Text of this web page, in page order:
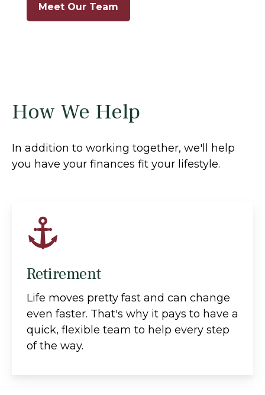
Meet Our Team
How We Help
In addition to working together, we'll help
you have your finances fit your lifestyle.
Retirement
Life moves pretty fast and can change
even faster. That's why it pays to have a
quick, flexible team to help every step
of the way.